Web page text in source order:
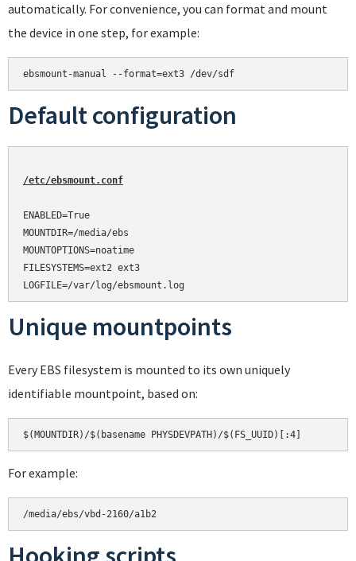
automatically. For convenience, you can format and mount
the device in one step, for example:
Default configuration
/etc/ebsmount.conf
ENABLED=True
MOUNTDIR=/media/ebs
MOUNTOPTIONS=noatime
FILESYSTEMS=ext2 ext3
Unique mountpoints
Every EBS filesystem is mounted to its own uniquely
identifiable mountpoint, based on:
For example: